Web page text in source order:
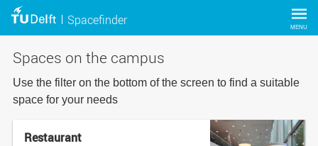
Spacefinder MENU
Spaces on the campus
Use the filter on the bottom of the screen to find a suitable
space for your needs
Restaurant